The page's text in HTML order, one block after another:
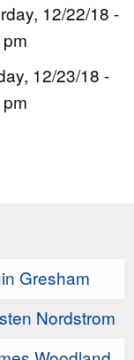
12/22/18 -
12/23/18 -
Gresham
Nordstrom